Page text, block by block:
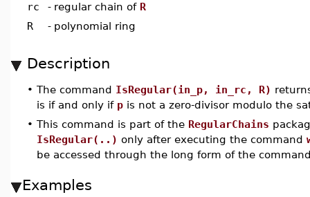
rc
- regular chain of R
R
- polynomial ring
Description
• The command IsRegular(in_p, in_rc, R)
is if and only if p is not a zero-divisor modulo the
• This command is part of the RegularChains
IsRegular(..) only after executing the command
be accessed through the long form of the
Examples